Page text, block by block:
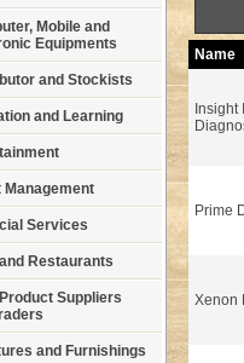
Mobile and
Equipments
and Stockists
and Learning
Management
Services
Restaurants
Suppliers
and Furnishings
Name
Insight
Prime
Xenon